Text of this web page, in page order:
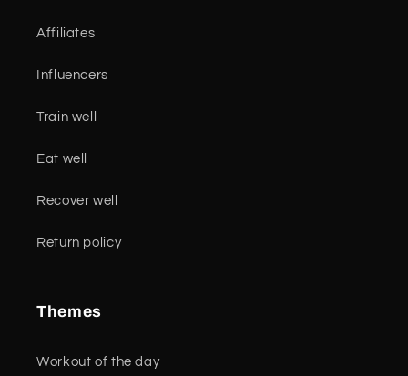
Affiliates
Influencers
Train well
Eat well
Recover well
Return policy
Themes
Workout of the day